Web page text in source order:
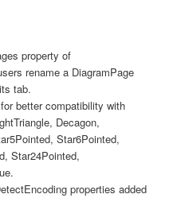
property of
rename a DiagramPage
tab.
better compatibility with
Decagon,
Star6Pointed,
Star24Pointed,
properties added